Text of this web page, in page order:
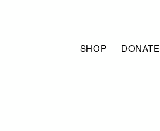
SHOP DONATE